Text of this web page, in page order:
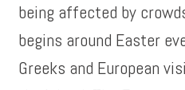
being affected by
begins around Easter
Greeks and European